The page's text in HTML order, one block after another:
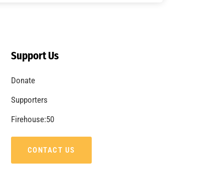
Support Us
Donate
Supporters
Firehouse:50
CONTACT US